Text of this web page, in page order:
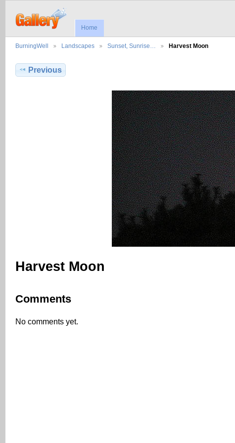
Home
BurningWell Landscapes Sunset, Sunrise… Harvest Moon
Previous
Harvest Moon
Comments
No comments yet.